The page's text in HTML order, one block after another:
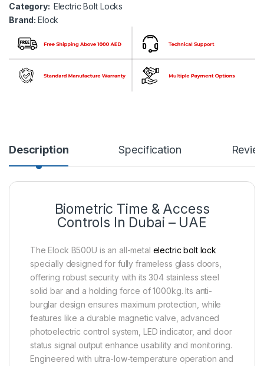
Category: Electric Bolt Locks
Brand:Elock
Description Specification
Biometric Time & Access
Controls In Dubai – UAE
The Elock B500U is an all-metal electric bolt lock
specially designed for fully frameless glass doors,
offering robust security with its 304 stainless steel
solid bar and a holding force of 1000kg. Its anti-
burglar design ensures maximum protection, while
features like a durable magnetic valve, advanced
photoelectric control system, LED indicator, and door
status signal output enhance usability and monitoring.
Engineered with ultra-low-temperature operation and